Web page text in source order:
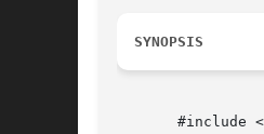
SYNOPSIS
#include